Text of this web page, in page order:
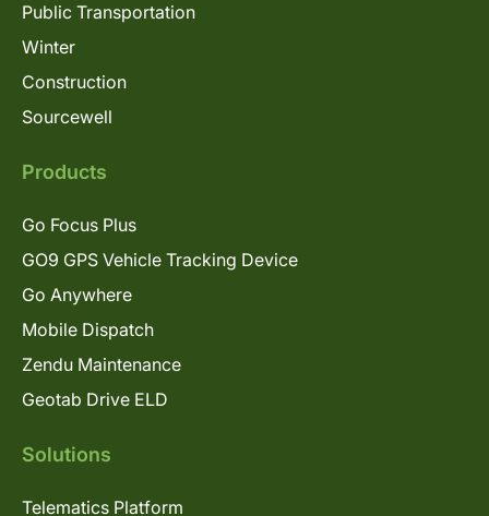
Public Transportation
Winter
Construction
Sourcewell
Products
Go Focus Plus
GO9 GPS Vehicle Tracking Device
Go Anywhere
Mobile Dispatch
Zendu Maintenance
Geotab Drive ELD
Solutions
Telematics Platform